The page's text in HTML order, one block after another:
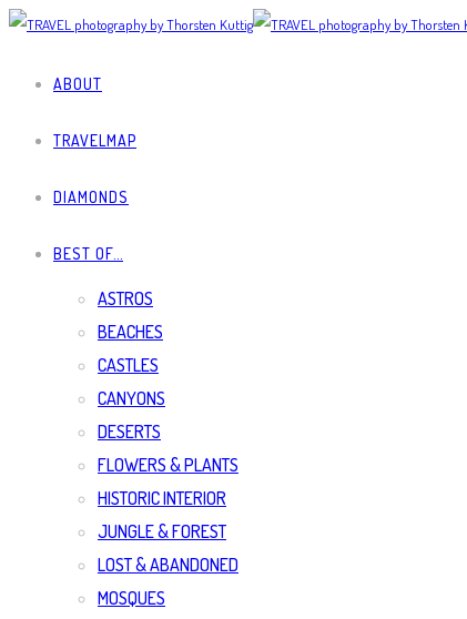
ABOUT
TRAVELMAP
DIAMONDS
BEST OF…
ASTROS
BEACHES
CASTLES
CANYONS
DESERTS
FLOWERS & PLANTS
HISTORIC INTERIOR
JUNGLE & FOREST
LOST & ABANDONED
MOSQUES